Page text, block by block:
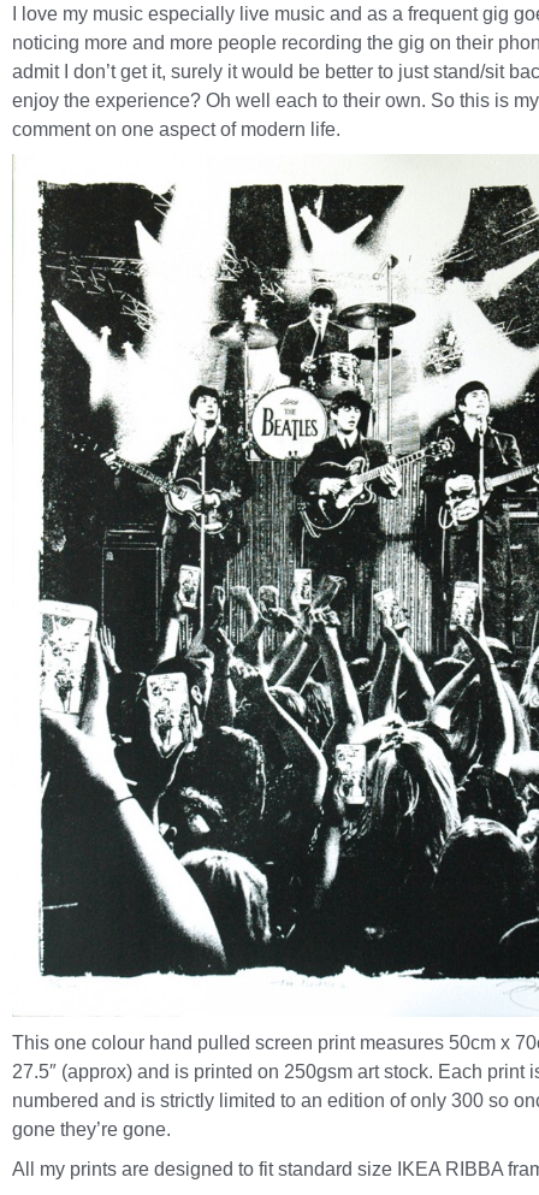
I love my music especially live music and as a frequent gig
noticing more and more people recording the gig on their
admit I don’t get it, surely it would be better to just stand/sit
enjoy the experience? Oh well each to their own. So this is
comment on one aspect of modern life.
This one colour hand pulled screen print measures 50cm x
27.5″ (approx) and is printed on 250gsm art stock. Each print
numbered and is strictly limited to an edition of only 300 so
gone they’re gone.
All my prints are designed to fit standard size IKEA RIBBA